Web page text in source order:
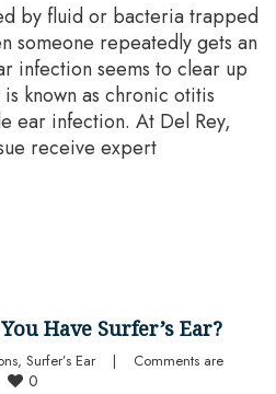
by fluid or bacteria trapped
someone repeatedly gets an
infection seems to clear up
known as chronic otitis
ear infection. At Del Rey,
receive expert
Have Surfer’s Ear?
, Surfer’s Ear |
Comments are
0